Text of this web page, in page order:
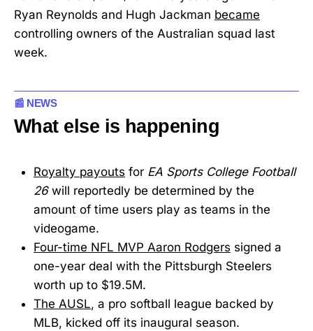
Ryan Reynolds and Hugh Jackman became
controlling owners of the Australian squad last
week.
📰 NEWS
What else is happening
Royalty payouts for EA Sports College Football
26will reportedly be determined by the
amount of time users play as teams in the
videogame.
Four-time NFL MVP Aaron Rodgers signed a
one-year deal with the Pittsburgh Steelers
worth up to $19.5M.
The AUSL, a pro softball league backed by
MLB, kicked off its inaugural season.